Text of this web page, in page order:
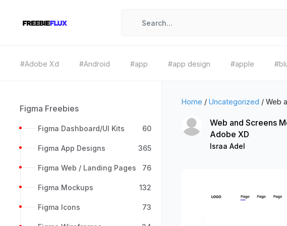
#Adobe Xd #Android #app #app design #apple
Figma Freebies
Figma Dashboard/UI Kits 60
Figma App Designs 365
Figma Web / Landing Pages 76
Figma Mockups 132
Figma Icons 73
Home / Uncategorized / Web
Web and Screens
Adobe XD
Israa Adel